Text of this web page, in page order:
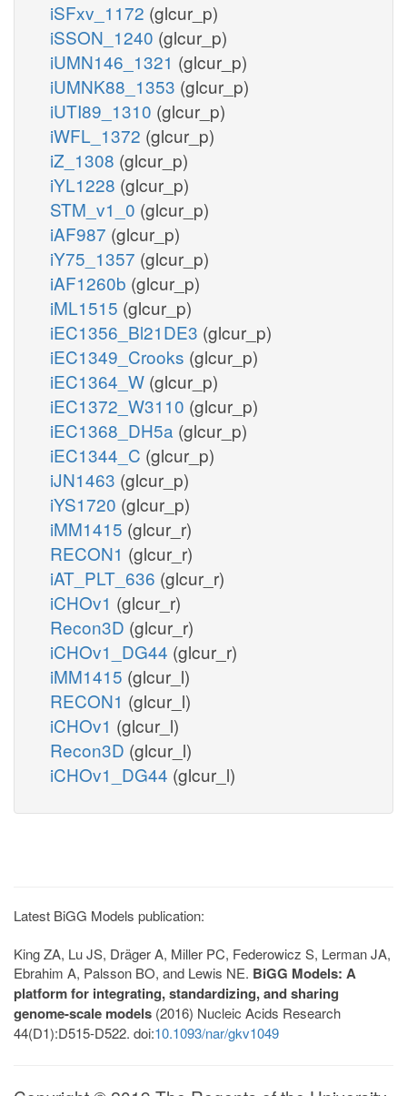
iSFxv_1172 (glcur_p)
iSSON_1240 (glcur_p)
iUMN146_1321 (glcur_p)
iUMNK88_1353 (glcur_p)
iUTI89_1310 (glcur_p)
iWFL_1372 (glcur_p)
iZ_1308 (glcur_p)
iYL1228 (glcur_p)
STM_v1_0 (glcur_p)
iAF987 (glcur_p)
iY75_1357 (glcur_p)
iAF1260b (glcur_p)
iML1515 (glcur_p)
iEC1356_Bl21DE3 (glcur_p)
iEC1349_Crooks (glcur_p)
iEC1364_W (glcur_p)
iEC1372_W3110 (glcur_p)
iEC1368_DH5a (glcur_p)
iEC1344_C (glcur_p)
iJN1463 (glcur_p)
iYS1720 (glcur_p)
iMM1415 (glcur_r)
RECON1 (glcur_r)
iAT_PLT_636 (glcur_r)
iCHOv1 (glcur_r)
Recon3D (glcur_r)
iCHOv1_DG44 (glcur_r)
iMM1415 (glcur_l)
RECON1 (glcur_l)
iCHOv1 (glcur_l)
Recon3D (glcur_l)
iCHOv1_DG44 (glcur_l)
Latest BiGG Models publication:
King ZA, Lu JS, Dräger A, Miller PC, Federowicz S, Lerman JA,
Ebrahim A, Palsson BO, and Lewis NE. BiGG Models: A
platform for integrating, standardizing, and sharing
genome-scale models (2016) Nucleic Acids Research
44(D1):D515-D522. doi:10.1093/nar/gkv1049